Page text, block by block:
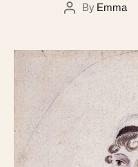
By Emma